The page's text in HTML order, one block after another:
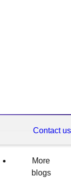
Contact us
More
blogs